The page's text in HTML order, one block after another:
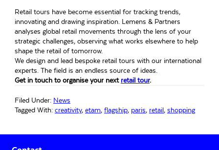
Retail tours have become essential for tracking trends,
innovating and drawing inspiration. Lemens & Partners
analyses global retail movements through the lens of your
strategic challenges, observing what works elsewhere to help
shape the retail of tomorrow.
We design and lead bespoke retail tours with our international
experts. The field is an endless source of ideas.
Get in touch to organise your next retail tour.
Filed Under: News
Tagged With: creativity, etam, flagship, paris, retail, shopping